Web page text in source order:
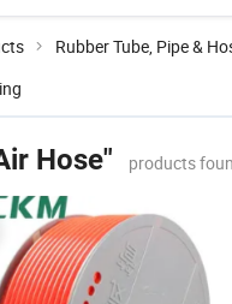
Rubber Tube, Pipe &
Hose" products